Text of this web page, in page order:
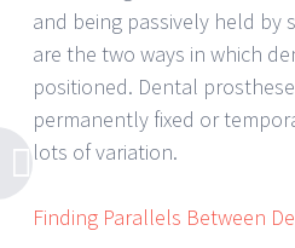
and being passively held by
are the two ways in which
positioned. Dental
permanently fixed or
lots of variation.
Finding Parallels Between